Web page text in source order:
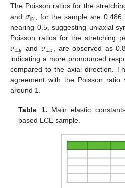
The Poisson ratios for the
and 𝜎∥𝑥 , for the sample are
nearing 0.5, suggesting uniaxial
Poisson ratios for the stretching
𝜎⊥𝑦 and 𝜎⊥𝑥 , are observed as
indicating a more pronounced
compared to the axial direction.
agreement with the Poisson ratio
around 1.
Table 1. Main elastic
based LCE sample.